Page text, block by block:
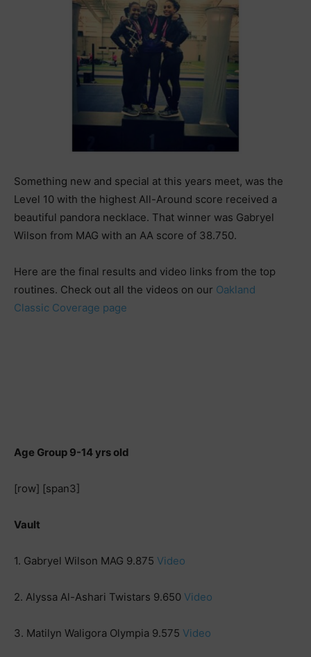
Something new and special at this years meet, was the
Level 10 with the highest All-Around score received a
beautiful pandora necklace. That winner was Gabryel
Wilson from MAG with an AA score of 38.750.
Here are the final results and video links from the top
routines. Check out all the videos on our Oakland
Classic Coverage page
Age Group 9-14 yrs old
[row] [span3]
Vault
1. Gabryel Wilson MAG 9.875 Video
2. Alyssa Al-Ashari Twistars 9.650 Video
3. Matilyn Waligora Olympia 9.575 Video